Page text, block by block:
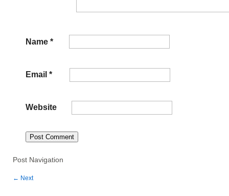
Name *
Email *
Website
Post Navigation
← Next